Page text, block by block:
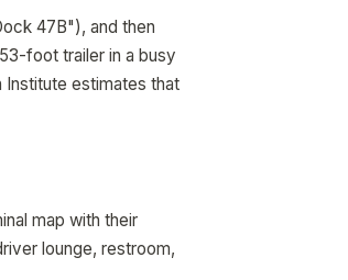
47B"), and then
foot trailer in a busy
estimates that
map with their
lounge, restroom,